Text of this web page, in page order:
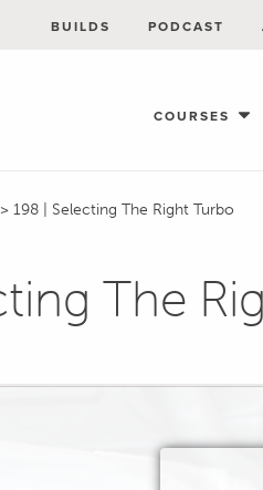
COURSES
BUILDS PODCAST
> 198 | Selecting The Right Turbo
The